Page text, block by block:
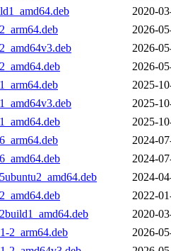
2020-
2026-
2026-
2026-
2025-
2025-
2025-
2024-
2024-
2024-
2022-
2020-
2_arm64.deb
2026-